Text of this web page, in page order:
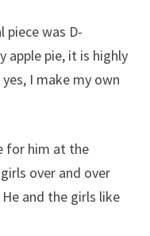
piece was D-
apple pie, it is highly
I make my own
for him at the
over and over
and the girls like